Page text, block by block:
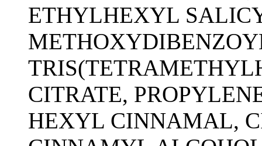
ETHYLHEXYL
CITRATE,
HEXYL CINNAMAL,